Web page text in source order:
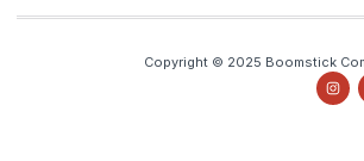
Copyright © 2025 Boomstick